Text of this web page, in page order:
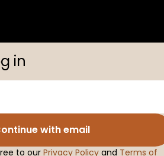
in
with email
to ourPrivacy Policy and Terms of